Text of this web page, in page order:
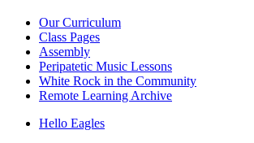
Our Curriculum
Class Pages
Assembly
Peripatetic Music Lessons
White Rock in the Community
Remote Learning Archive
Hello Eagles